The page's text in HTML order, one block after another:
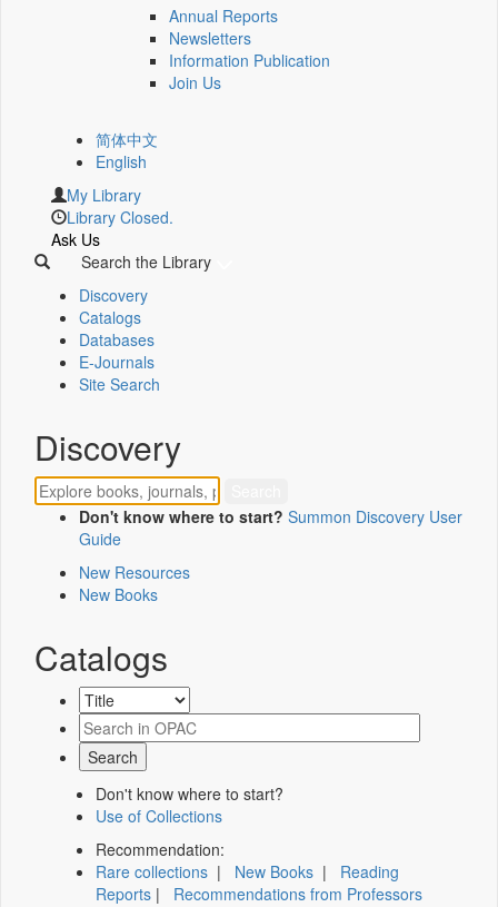
Annual Reports
Newsletters
Information Publication
Join Us
简体中文
English
My Library
Library Closed.
Ask Us
Search the Library
Discovery
Catalogs
Databases
E-Journals
Site Search
Discovery
Don't know where to start? Summon Discovery User
Guide
New Resources
New Books
Catalogs
Don't know where to start?
Use of Collections
Recommendation:
Rare collections | New Books | Reading
Reports | Recommendations from Professors